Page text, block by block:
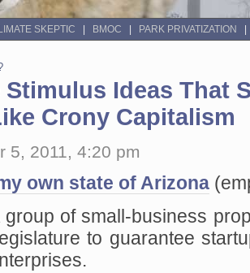
SKEPTIC BMOC PARK PRIVATIZATION
Stimulus Ideas That
Crony Capitalism
5, 2011, 4:20 pm
own state of Arizona
group of small-business
to guarantee